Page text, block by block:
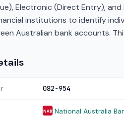
Electronic (Direct Entry),
institutions to identify
Australian bank accounts.
082-954
NAB National Australia